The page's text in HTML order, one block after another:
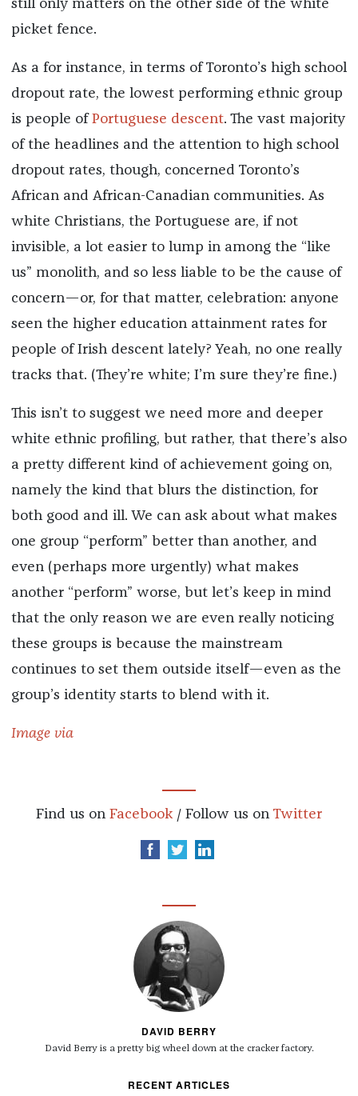
still only matters on the other side of the white
picket fence.
As a for instance, in terms of Toronto’s high school
dropout rate, the lowest performing ethnic group
is people ofPortuguese descent. The vast majority
of the headlines and the attention to high school
dropout rates, though, concerned Toronto’s
African and African-Canadian communities. As
white Christians, the Portuguese are, if not
invisible, a lot easier to lump in among the “like
us” monolith, and so less liable to be the cause of
concern—or, for that matter, celebration: anyone
seen the higher education attainment rates for
people of Irish descent lately? Yeah, no one really
tracks that. (They’re white; I’m sure they’re fine.)
This isn’t to suggest we need more and deeper
white ethnic profiling, but rather, that there’s also
a pretty different kind of achievement going on,
namely the kind that blurs the distinction, for
both good and ill. We can ask about what makes
one group “perform” better than another, and
even (perhaps more urgently) what makes
another “perform” worse, but let’s keep in mind
that the only reason we are even really noticing
these groups is because the mainstream
continues to set them outside itself—even as the
group’s identity starts to blend with it.
Image via
Find us on Facebook / Follow us on Twitter
DAVID BERRY
David Berry is a pretty big wheel down at the cracker factory.
RECENT ARTICLES